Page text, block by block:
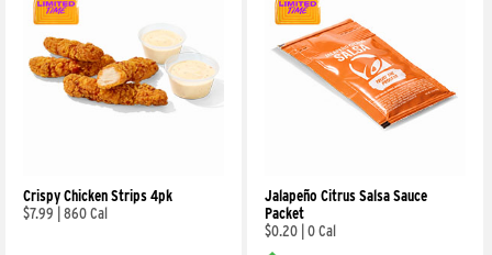
Crispy Chicken Strips 4pk
$7.99
860 Cal
Jalapeño Citrus Salsa Sauce
Packet
$0.20 0 Cal